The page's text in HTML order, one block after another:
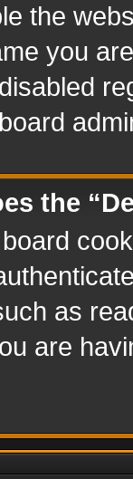
the
you
the
board
as
are